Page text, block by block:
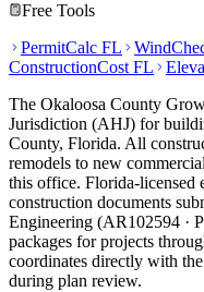
Free Tools
PermitCalc FL
ConstructionCost FL
The Okaloosa County
Jurisdiction (AHJ) for
County, Florida. All
remodels to new
this office. Florida-licensed
construction documents
Engineering (AR102594 ·
packages for projects
coordinates directly with
during plan review.